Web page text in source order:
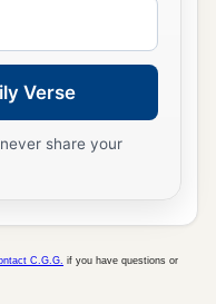
Verse
share your
C.G.G. if you have questions or